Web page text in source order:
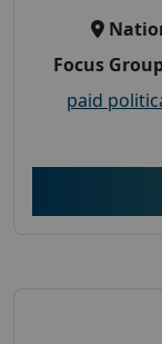
Focus
paid